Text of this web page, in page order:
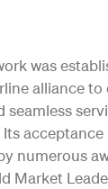
was
alliance to
seamless
numerous
Market